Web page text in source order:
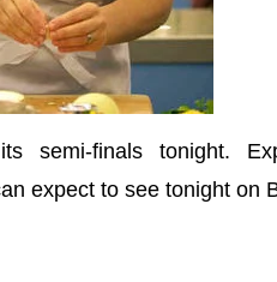
semi-finals tonight.
expect to see tonight on